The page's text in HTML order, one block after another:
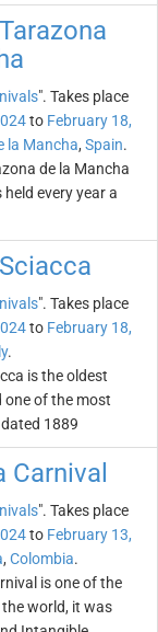
". Takes place
to February 18,
la Mancha, Spain.
de la Mancha
every year a
". Takes place
to February 18,
.
is the oldest
one of the most
1889
Carnival
". Takes place
to February 13,
, Colombia.
is one of the
world, it was